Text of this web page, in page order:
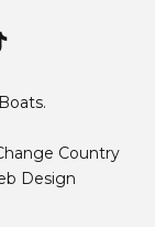
Country
Design